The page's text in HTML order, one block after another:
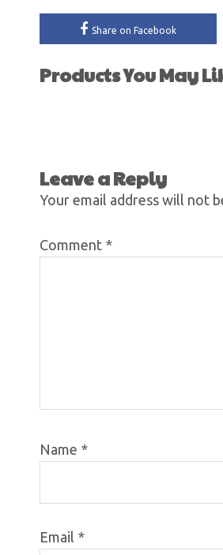
Share on Facebook
Products You May
Leave a Reply
Your email address will not
Comment *
Name *
Email *